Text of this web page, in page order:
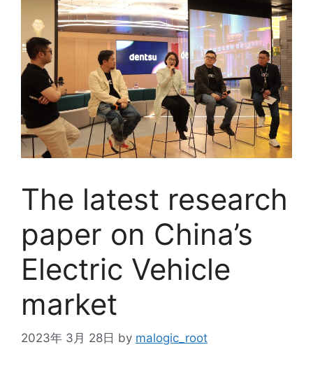
The latest research
paper on China’s
Electric Vehicle
market
2023年 3月 28日 by malogic_root